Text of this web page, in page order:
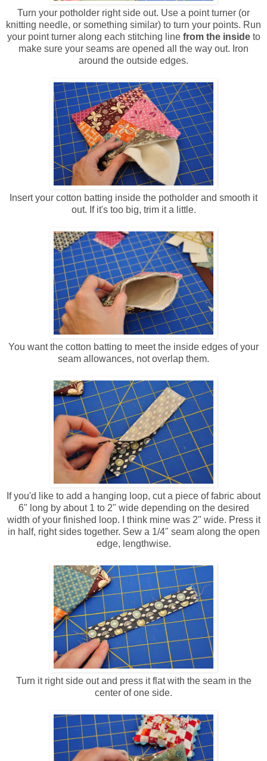
Turn your potholder right side out. Use a point turner (or
knitting needle, or something similar) to turn your points. Run
your point turner along each stitching line from the insideto
make sure your seams are opened all the way out. Iron
around the outside edges.
Insert your cotton batting inside the potholder and smooth it
out. If it's too big, trim it a little.
You want the cotton batting to meet the inside edges of your
seam allowances, not overlap them.
If you'd like to add a hanging loop, cut a piece of fabric about
6" long by about 1 to 2" wide depending on the desired
width of your finished loop. I think mine was 2" wide. Press it
in half, right sides together. Sew a 1/4" seam along the open
edge, lengthwise.
Turn it right side out and press it flat with the seam in the
center of one side.